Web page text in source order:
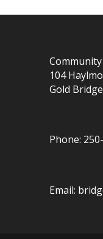
104
Gold
Phone:
Email: